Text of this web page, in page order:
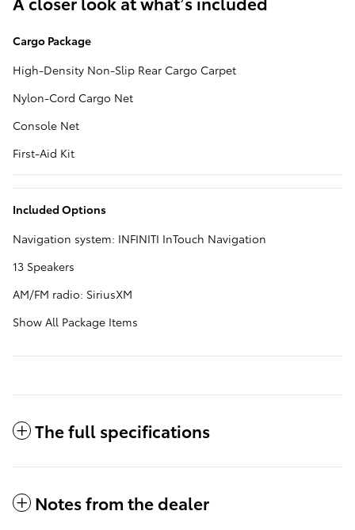
Cargo Package
High-Density Non-Slip Rear Cargo Carpet
Nylon-Cord Cargo Net
Console Net
First-Aid Kit
Included Options
Navigation system: INFINITI InTouch Navigation
13 Speakers
AM/FM radio: SiriusXM
Show All Package Items
The full specifications
Notes from the dealer